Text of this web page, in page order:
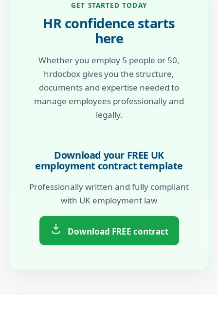
GET STARTED TODAY
HR confidence starts
here
Whether you employ 5 people or 50,
hrdocbox gives you the structure,
documents and expertise needed to
manage employees professionally and
legally.
Download your FREE UK
employment contract template
Professionally written and fully compliant
with UK employment law
Download FREE contract